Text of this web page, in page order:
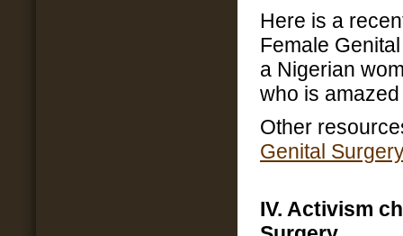
Here is a
Female
a Nigerian
who is
Other
Genital
IV. Activism